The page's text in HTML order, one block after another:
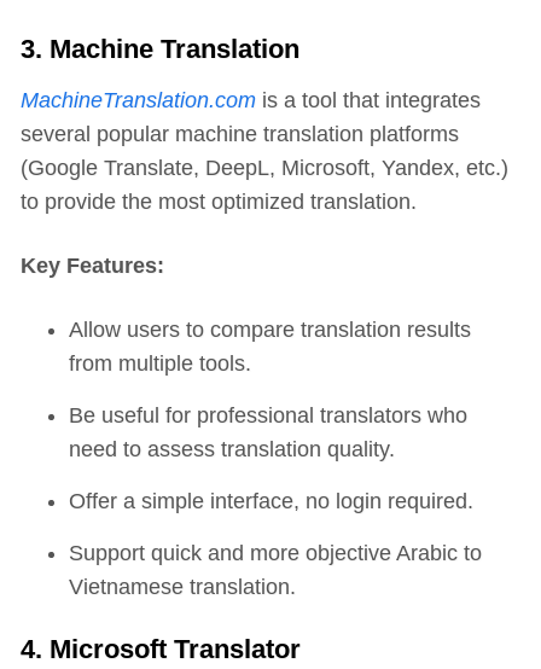
3. Machine Translation
MachineTranslation.com is a tool that integrates
several popular machine translation platforms
(Google Translate, DeepL, Microsoft, Yandex, etc.)
to provide the most optimized translation.
Key Features:
Allow users to compare translation results
from multiple tools.
Be useful for professional translators who
need to assess translation quality.
Offer a simple interface, no login required.
Support quick and more objective Arabic to
Vietnamese translation.
4. Microsoft Translator